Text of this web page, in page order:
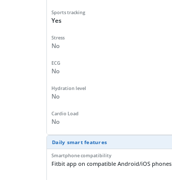
Sports tracking
Yes
Stress
No
ECG
No
Hydration level
No
Cardio Load
No
Daily smart features
Smartphone compatibility
Fitbit app on compatible Android/iOS phones